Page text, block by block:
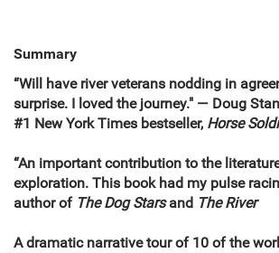
Summary
“Will have river veterans nodding in
surprise. I loved the journey." — Doug
#1 New York Times bestseller, Horse
“An important contribution to the
exploration. This book had my pulse
author of The Dog Starsand The River
A dramatic narrative tour of 10 of the